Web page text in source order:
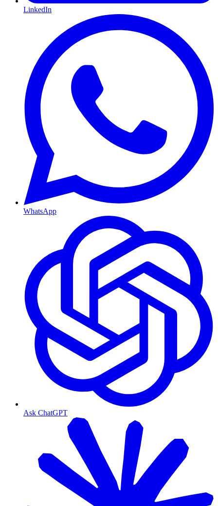
LinkedIn
WhatsApp
Ask ChatGPT